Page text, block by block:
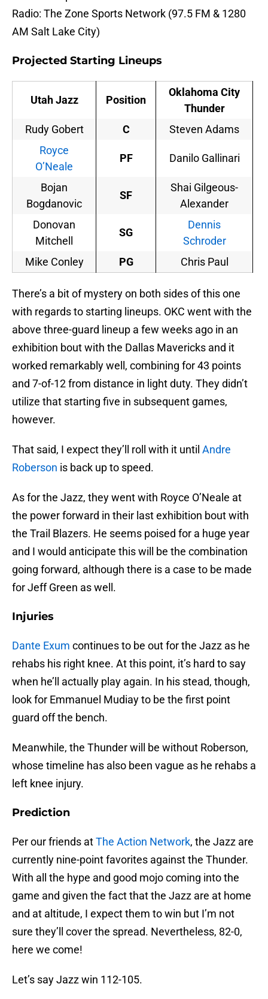
Radio: The Zone Sports Network (97.5 FM & 1280
AM Salt Lake City)
Projected Starting Lineups
Utah Jazz Position
Oklahoma City
Thunder
Rudy Gobert
C
Steven Adams
Royce
O’Neale
PF Danilo Gallinari
Bojan
Bogdanovic
SF
Shai Gilgeous-
Alexander
Donovan
Mitchell
SG
Dennis
Schroder
Mike Conley
PG Chris Paul
There’s a bit of mystery on both sides of this one
with regards to starting lineups. OKC went with the
above three-guard lineup a few weeks ago in an
exhibition bout with the Dallas Mavericks and it
worked remarkably well, combining for 43 points
and 7-of-12 from distance in light duty. They didn’t
utilize that starting five in subsequent games,
however.
That said, I expect they’ll roll with it until Andre
Roberson is back up to speed.
As for the Jazz, they went with Royce O’Neale at
the power forward in their last exhibition bout with
the Trail Blazers. He seems poised for a huge year
and I would anticipate this will be the combination
going forward, although there is a case to be made
for Jeff Green as well.
Injuries
Dante Exum continues to be out for the Jazz as he
rehabs his right knee. At this point, it’s hard to say
when he’ll actually play again. In his stead, though,
look for Emmanuel Mudiay to be the first point
guard off the bench.
Meanwhile, the Thunder will be without Roberson,
whose timeline has also been vague as he rehabs a
left knee injury.
Prediction
Per our friends atThe Action Network, the Jazz are
currently nine-point favorites against the Thunder.
With all the hype and good mojo coming into the
game and given the fact that the Jazz are at home
and at altitude, I expect them to win but I’m not
sure they’ll cover the spread. Nevertheless, 82-0,
here we come!
Let’s say Jazz win 112-105.